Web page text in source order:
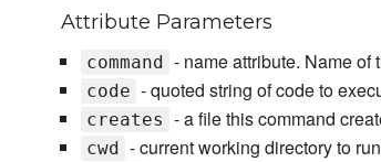
Attribute Parameters
command - name attribute. Name of
code - quoted string of code to
creates - a file this command
cwd - current working directory to